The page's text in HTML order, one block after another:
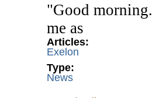
"Good
me as
Articles:
Exelon
Type:
News